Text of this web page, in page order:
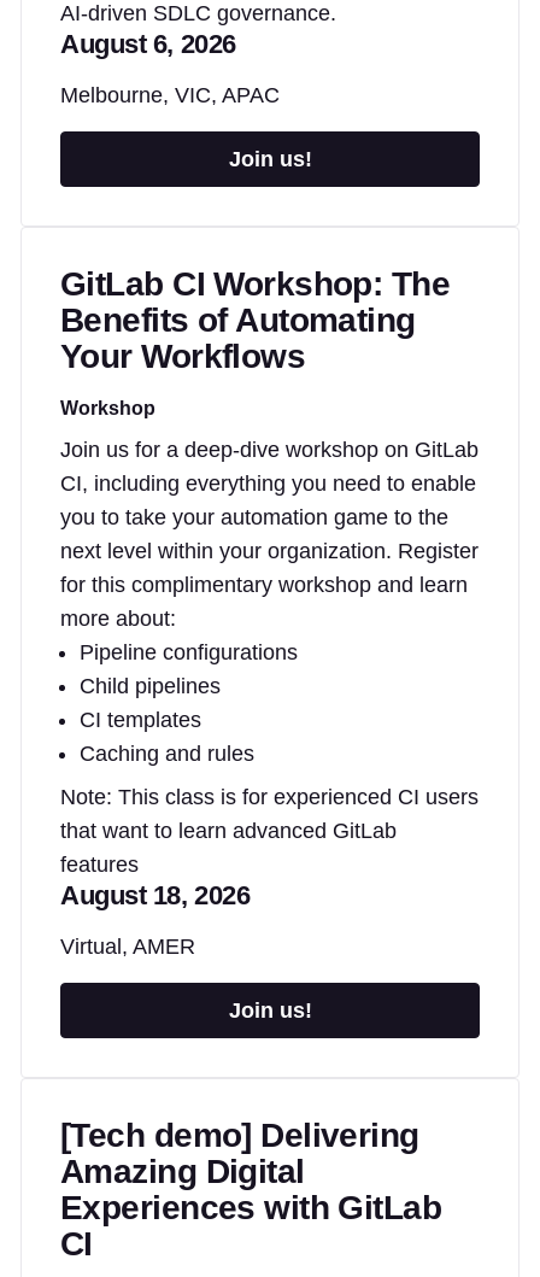
AI-driven SDLC governance.
August 6, 2026
Melbourne, VIC, APAC
Join us!
GitLab CI Workshop: The
Benefits of Automating
Your Workflows
Workshop
Join us for a deep-dive workshop on GitLab
CI, including everything you need to enable
you to take your automation game to the
next level within your organization. Register
for this complimentary workshop and learn
more about:
Pipeline configurations
Child pipelines
CI templates
Caching and rules
Note: This class is for experienced CI users
that want to learn advanced GitLab
features
August 18, 2026
Virtual, AMER
Join us!
[Tech demo] Delivering
Amazing Digital
Experiences with GitLab
CI